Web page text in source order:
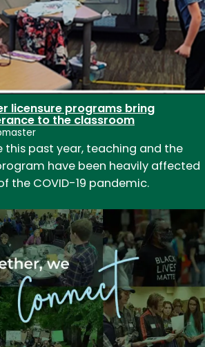
licensure programs bring
to the classroom
this past year, teaching and the
have been heavily affected
the COVID-19 pandemic.